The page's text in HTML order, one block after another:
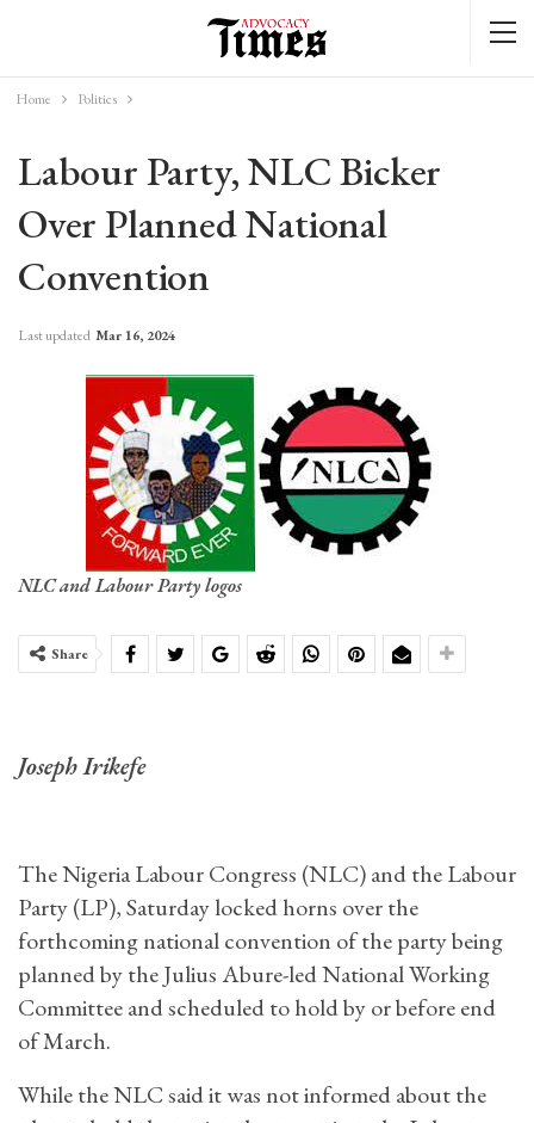
Home Politics
Labour Party, NLC Bicker
Over Planned National
Convention
Last updated Mar 16, 2024
NLC and Labour Party logos
Share
Joseph Irikefe
The Nigeria Labour Congress (NLC) and the Labour
Party (LP), Saturday locked horns over the
forthcoming national convention of the party being
planned by the Julius Abure-led National Working
Committee and scheduled to hold by or before end
of March.
While the NLC said it was not informed about the